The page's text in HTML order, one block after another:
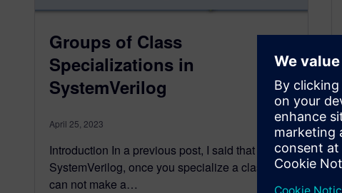
Groups of Class
Specializations in
SystemVerilog
April 25, 2023
Introduction In a previous post, I said that in
SystemVerilog, once you specialize a class, you
can not make a…